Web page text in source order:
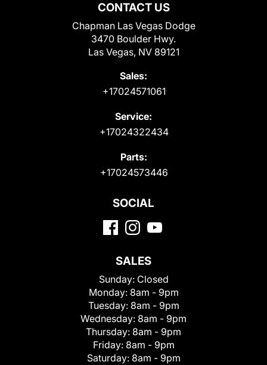
CONTACT US
Chapman Las Vegas Dodge
3470 Boulder Hwy.
Las Vegas, NV 89121
Sales:
+17024571061
Service:
+17024322434
Parts:
+17024573446
SOCIAL
SALES
Sunday: Closed
Monday: 8am - 9pm
Tuesday: 8am - 9pm
Wednesday: 8am - 9pm
Thursday: 8am - 9pm
Friday: 8am - 9pm
Saturday: 8am - 9pm